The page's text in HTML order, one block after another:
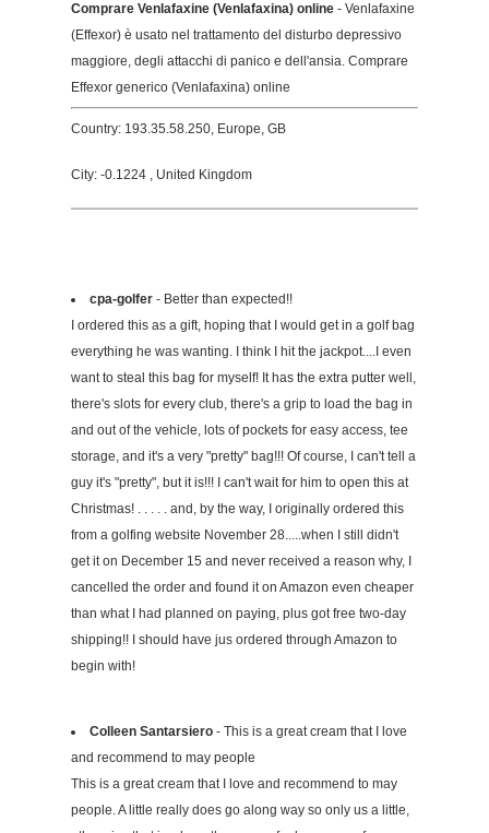
Comprare Venlafaxine (Venlafaxina) online - Venlafaxine
(Effexor) è usato nel trattamento del disturbo depressivo
maggiore, degli attacchi di panico e dell'ansia. Comprare
Effexor generico (Venlafaxina) online
Country: 193.35.58.250, Europe, GB
City: -0.1224 , United Kingdom
cpa-golfer - Better than expected!!
I ordered this as a gift, hoping that I would get in a golf bag
everything he was wanting. I think I hit the jackpot....I even
want to steal this bag for myself! It has the extra putter well,
there's slots for every club, there's a grip to load the bag in
and out of the vehicle, lots of pockets for easy access, tee
storage, and it's a very "pretty" bag!!! Of course, I can't tell a
guy it's "pretty", but it is!!! I can't wait for him to open this at
Christmas! . . . . . and, by the way, I originally ordered this
from a golfing website November 28.....when I still didn't
get it on December 15 and never received a reason why, I
cancelled the order and found it on Amazon even cheaper
than what I had planned on paying, plus got free two-day
shipping!! I should have jus ordered through Amazon to
begin with!
Colleen Santarsiero - This is a great cream that I love
and recommend to may people
This is a great cream that I love and recommend to may
people. A little really does go along way so only us a little,